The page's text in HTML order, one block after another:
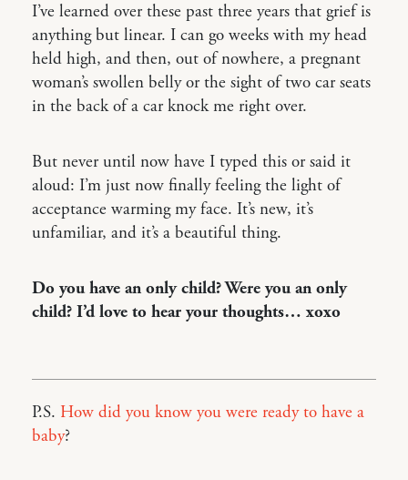
I’ve learned over these past three years that grief is
anything but linear. I can go weeks with my head
held high, and then, out of nowhere, a pregnant
woman’s swollen belly or the sight of two car seats
in the back of a car knock me right over.
But never until now have I typed this or said it
aloud: I’m just now finally feeling the light of
acceptance warming my face. It’s new, it’s
unfamiliar, and it’s a beautiful thing.
Do you have an only child? Were you an only
child? I’d love to hear your thoughts… xoxo
P.S. How did you know you were ready to have a
baby?